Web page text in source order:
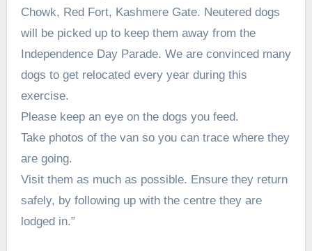
Chowk, Red Fort, Kashmere Gate. Neutered dogs
will be picked up to keep them away from the
Independence Day Parade. We are convinced many
dogs to get relocated every year during this
exercise.
Please keep an eye on the dogs you feed.
Take photos of the van so you can trace where they
are going.
Visit them as much as possible. Ensure they return
safely, by following up with the centre they are
lodged in.”